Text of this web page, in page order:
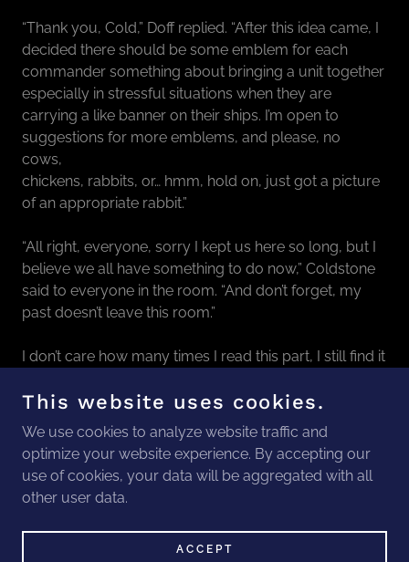
“Thank you, Cold,” Doff replied. “After this idea came, I
decided there should be some emblem for each
commander something about bringing a unit together
especially in stressful situations when they are
carrying a like banner on their ships. I’m open to
suggestions for more emblems, and please, no
cows,
chickens, rabbits, or… hmm, hold on, just got a picture
of an appropriate rabbit.”
“All right, everyone, sorry I kept us here so long, but I
believe we all have something to do now,” Coldstone
said to everyone in the room. “And don’t forget, my
past doesn’t leave this room.”
I don’t care how many times I read this part, I still find it
COPYRIGHT © 2026 THE ALLIANCE - ALL
RIGHTS RESERVED.
This website uses cookies.
We use cookies to analyze website traffic and
optimize your website experience. By accepting our
use of cookies, your data will be aggregated with all
other user data.
ACCEPT